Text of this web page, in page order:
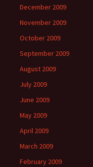
December 2009
November 2009
October 2009
September 2009
August 2009
July 2009
June 2009
May 2009
April 2009
March 2009
February 2009